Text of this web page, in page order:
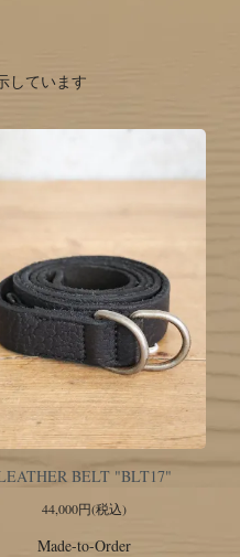
しています
BELT "BLT17"
44,000円(税込)
Made-to-Order